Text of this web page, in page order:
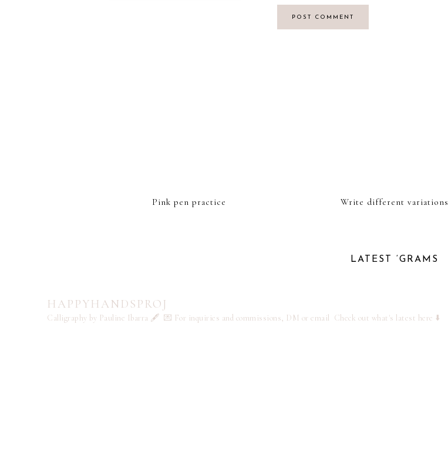
Pink pen practice Write different variations
LATEST ‘GRAMS
HAPPYHANDSPROJ
Calligraphy by Pauline Ibarra 🖋️ 💌 For inquiries and commissions, DM or email Check out what's latest here ⬇️